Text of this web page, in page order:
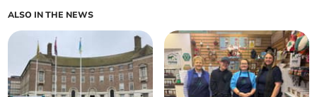
ALSO IN THE NEWS